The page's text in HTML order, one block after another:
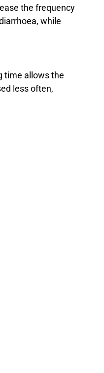
the frequency
while
time allows the
less often,